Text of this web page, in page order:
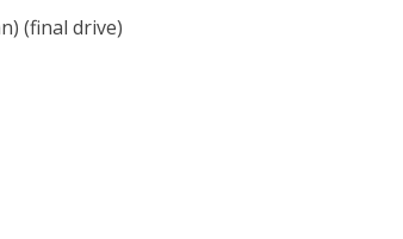
(final drive)